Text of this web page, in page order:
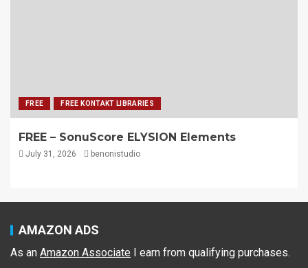
FREE FREE KONTAKT LIBRARIES
FREE – SonuScore ELYSION Elements
July 31, 2026 benonistudio
AMAZON ADS
As an Amazon Associate I earn from qualifying purchases.